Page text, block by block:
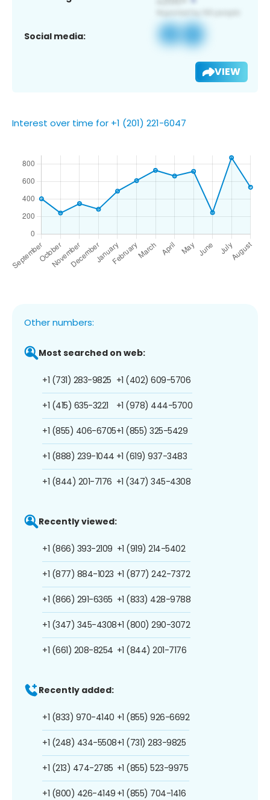
Social media:
VIEW
Interest over time for +1 (201) 221-6047
Other numbers:
Most searched on web:
+1 (731) 283-9825
+1 (415) 635-3221
+1 (855) 406-6705
+1 (888) 239-1044
+1 (844) 201-7176
+1 (402) 609-5706
+1 (978) 444-5700
+1 (855) 325-5429
+1 (619) 937-3483
+1 (347) 345-4308
Recently viewed:
+1 (866) 393-2109
+1 (877) 884-1023
+1 (866) 291-6365
+1 (347) 345-4308
+1 (661) 208-8254
+1 (919) 214-5402
+1 (877) 242-7372
+1 (833) 428-9788
+1 (800) 290-3072
+1 (844) 201-7176
Recently added:
+1 (833) 970-4140
+1 (248) 434-5508
+1 (213) 474-2785
+1 (800) 426-4149
+1 (855) 926-6692
+1 (731) 283-9825
+1 (855) 523-9975
+1 (855) 704-1416